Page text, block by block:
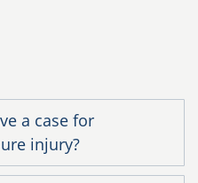
a case for
injury?